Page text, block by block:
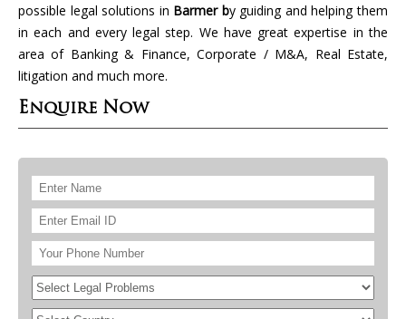
possible legal solutions in Barmer by guiding and helping them
in each and every legal step. We have great expertise in the
area of Banking & Finance, Corporate / M&A, Real Estate,
litigation and much more.
Enquire Now